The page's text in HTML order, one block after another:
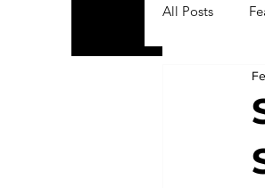
All Posts
AFRICOM
Situation